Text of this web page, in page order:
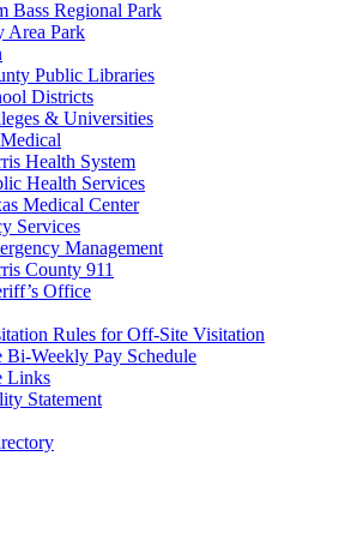
Bass Regional Park
Area Park
Public Libraries
Districts
& Universities
Health System
Health Services
Medical Center
Services
Management
County 911
Office
Rules for Off-Site Visitation
Bi-Weekly Pay Schedule
Links
Statement